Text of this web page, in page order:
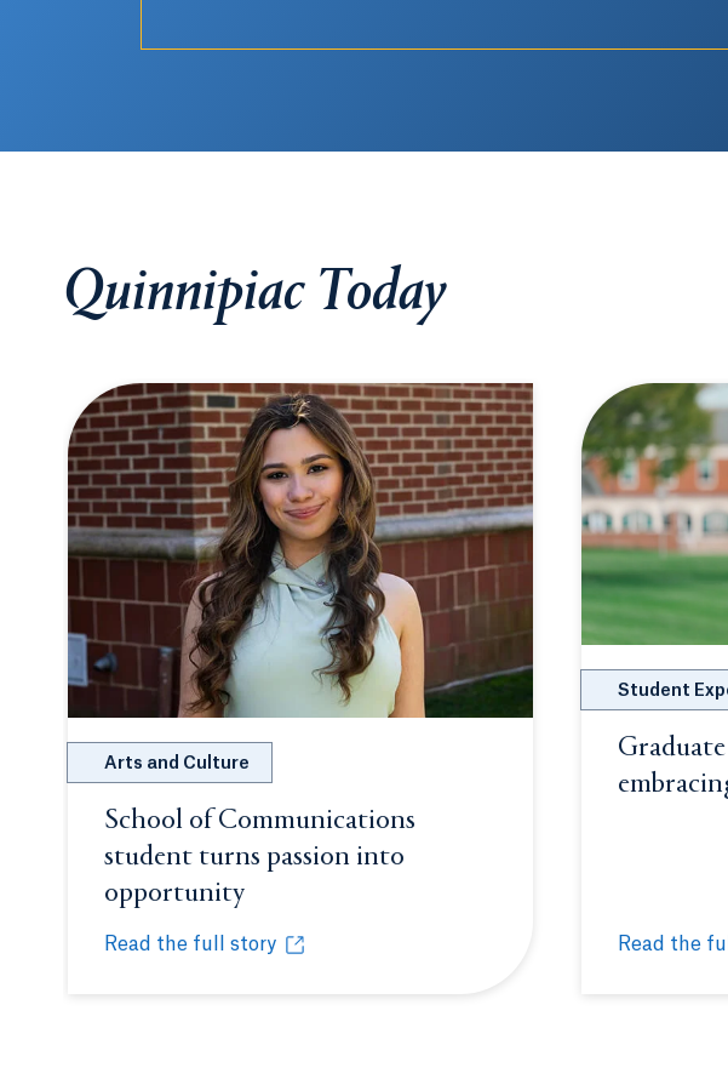
Quinnipiac Today
Arts and Culture
School of Communications
student turns passion into
opportunity
Read the full story
School of Communications student turns passion into opportunity
Opens in a new tab or window.
Student
Read the
Graduate
Opens in a